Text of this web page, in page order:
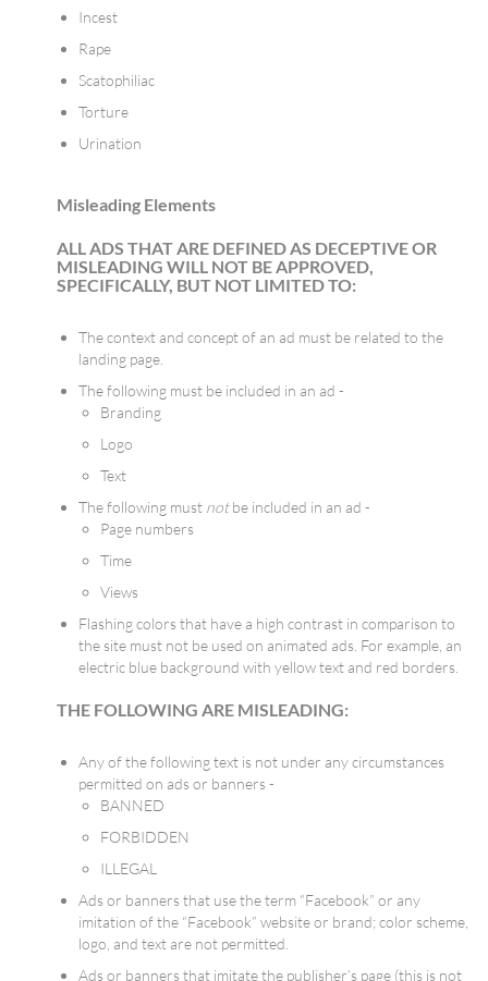
Incest
Rape
Scatophiliac
Torture
Urination
​​Misleading Elements
ALL ADS THAT ARE DEFINED AS DECEPTIVE OR
MISLEADING WILL NOT BE APPROVED,
SPECIFICALLY, BUT NOT LIMITED TO:
The context and concept of an ad must be related to the
landing page.
The following must be included in an ad -
Branding
Logo
Text
The following must notbe included in an ad -
Page numbers
Time
Views
Flashing colors that have a high contrast in comparison to
the site must not be used on animated ads. For example, an
electric blue background with yellow text and red borders.
THE FOLLOWING ARE MISLEADING:
Any of the following text is not under any circumstances
permitted on ads or banners -
BANNED
FORBIDDEN
ILLEGAL
Ads or banners that use the term “Facebook” or any
imitation of the “Facebook” website or brand; color scheme,
logo, and text are not permitted.
Ads or banners that imitate the publisher’s page (this is not